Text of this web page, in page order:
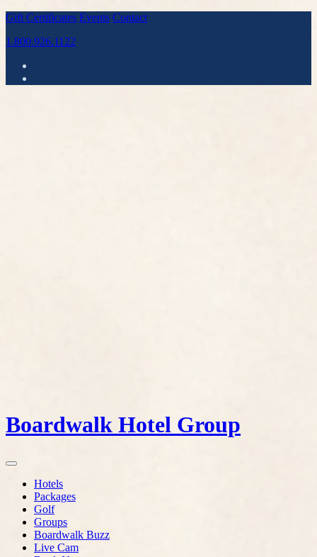
Gift Certificates Events Contact
1.800.926.1122
Boardwalk Hotel Group
Hotels
Packages
Golf
Groups
Boardwalk Buzz
Live Cam